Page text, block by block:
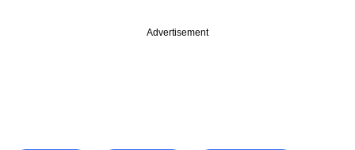
Advertisement